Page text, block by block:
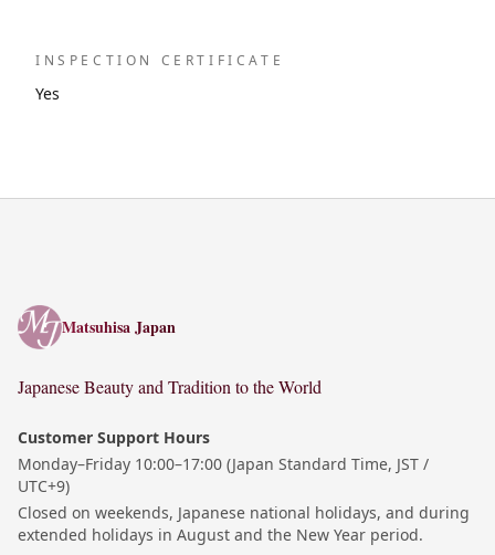
INSPECTION CERTIFICATE
Yes
Matsuhisa Japan
Matsuhisa Japan
Japanese Beauty and Tradition to the World
Customer Support Hours
Monday–Friday 10:00–17:00 (Japan Standard Time, JST /
UTC+9)
Closed on weekends, Japanese national holidays, and during
extended holidays in August and the New Year period.